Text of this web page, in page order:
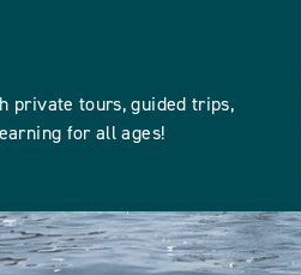
private tours, guided trips,
for all ages!